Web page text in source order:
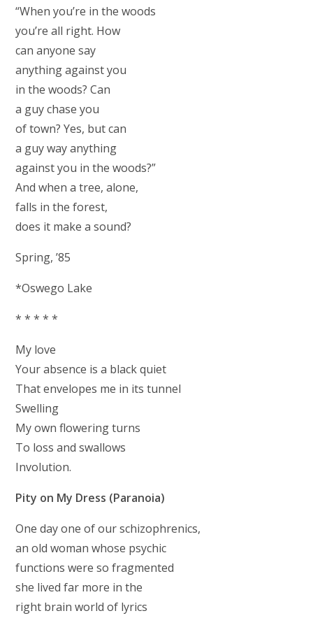
“When you’re in the woods
you’re all right. How
can anyone say
anything against you
in the woods? Can
a guy chase you
of town? Yes, but can
a guy way anything
against you in the woods?”
And when a tree, alone,
falls in the forest,
does it make a sound?
Spring, ’85
*Oswego Lake
* * * * *
My love
Your absence is a black quiet
That envelopes me in its tunnel
Swelling
My own flowering turns
To loss and swallows
Involution.
Pity on My Dress (Paranoia)
One day one of our schizophrenics,
an old woman whose psychic
functions were so fragmented
she lived far more in the
right brain world of lyrics